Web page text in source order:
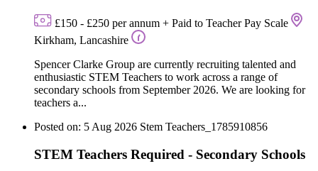
£150 - £250 per annum + Paid to Teacher Pay Scale
Kirkham, Lancashire
Spencer Clarke Group are currently recruiting talented and
enthusiastic STEM Teachers to work across a range of
secondary schools from September 2026. We are looking for
teachers a...
Posted on: 5 Aug 2026 Stem Teachers_1785910856
STEM Teachers Required - Secondary Schools